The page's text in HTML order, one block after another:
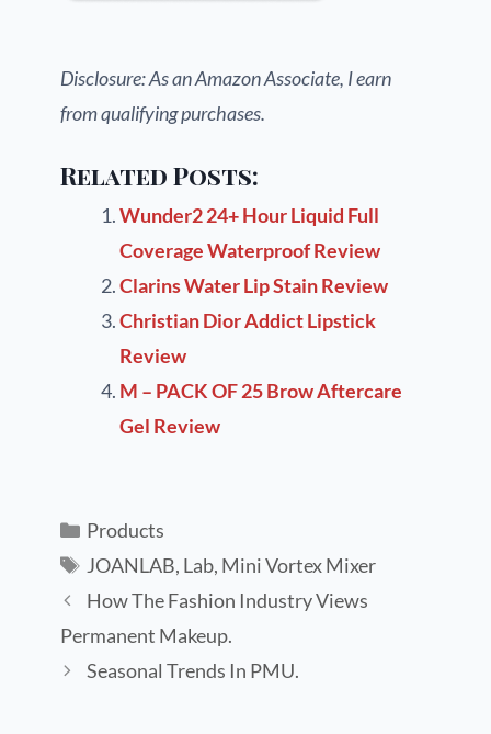
Disclosure: As an Amazon Associate, I earn
from qualifying purchases.
Related Posts:
Wunder2 24+ Hour Liquid Full
Coverage Waterproof Review
Clarins Water Lip Stain Review
Christian Dior Addict Lipstick
Review
M – PACK OF 25 Brow Aftercare
Gel Review
Products
JOANLAB, Lab, Mini Vortex Mixer
How The Fashion Industry Views
Permanent Makeup.
Seasonal Trends In PMU.